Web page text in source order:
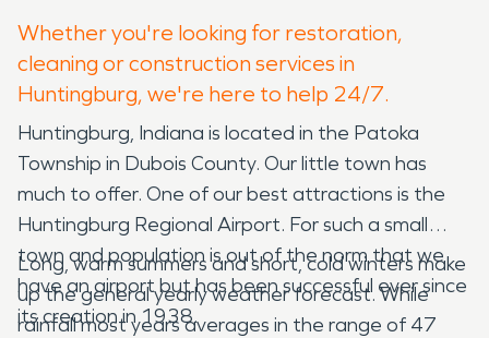
Whether you're looking for restoration,
cleaning or construction services in
Huntingburg, we're here to help 24/7.
Huntingburg, Indiana is located in the Patoka
Township in Dubois County. Our little town has
much to offer. One of our best attractions is the
Huntingburg Regional Airport. For such a small
town and population is out of the norm that we
have an airport but has been successful ever since
its creation in 1938.
Long, warm summers and short, cold winters make
up the general yearly weather forecast. While
rainfall most years averages in the range of 47